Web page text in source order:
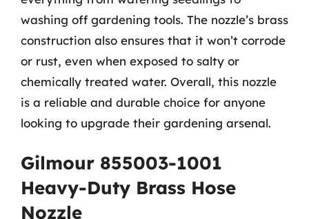
washing off gardening tools. The nozzle’s brass
construction also ensures that it won’t corrode
or rust, even when exposed to salty or
chemically treated water. Overall, this nozzle
is a reliable and durable choice for anyone
looking to upgrade their gardening arsenal.
Gilmour 855003-1001
Heavy-Duty Brass Hose
Nozzle